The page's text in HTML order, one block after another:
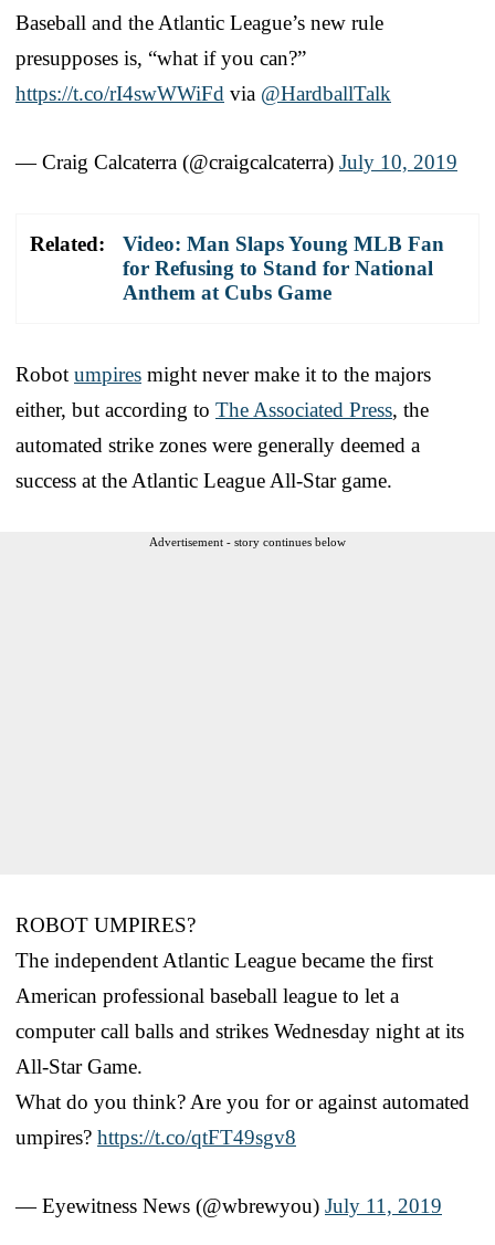
Baseball and the Atlantic League’s new rule
presupposes is, “what if you can?”
https://t.co/rI4swWWiFd via @HardballTalk
— Craig Calcaterra (@craigcalcaterra) July 10, 2019
Related:
Video: Man Slaps Young MLB Fan
for Refusing to Stand for National
Anthem at Cubs Game
Robot umpires might never make it to the majors
either, but according to The Associated Press, the
automated strike zones were generally deemed a
success at the Atlantic League All-Star game.
Advertisement - story continues below
ROBOT UMPIRES?
The independent Atlantic League became the first
American professional baseball league to let a
computer call balls and strikes Wednesday night at its
All-Star Game.
What do you think? Are you for or against automated
umpires? https://t.co/qtFT49sgv8
— Eyewitness News (@wbrewyou) July 11, 2019